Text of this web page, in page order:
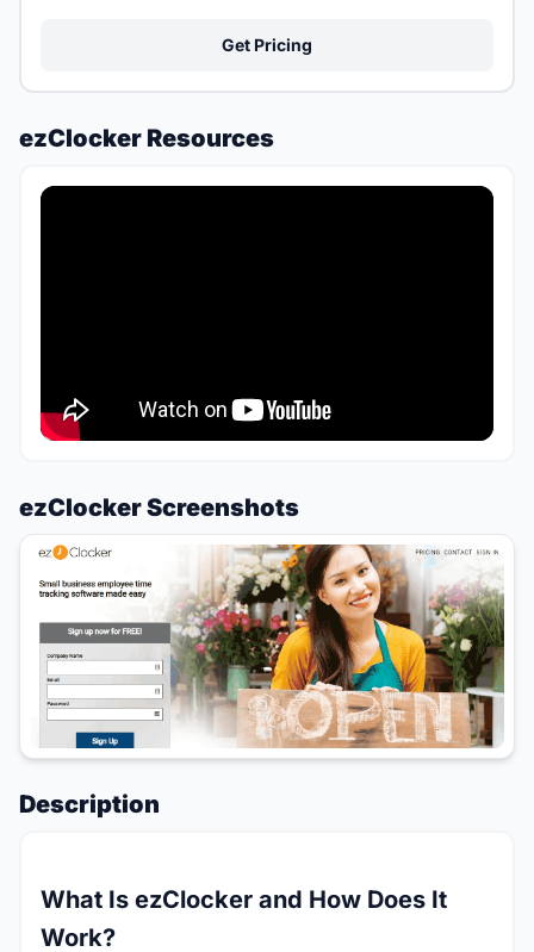
Get Pricing
ezClocker Resources
ezClocker Screenshots
Description
What Is ezClocker and How Does It
Work?